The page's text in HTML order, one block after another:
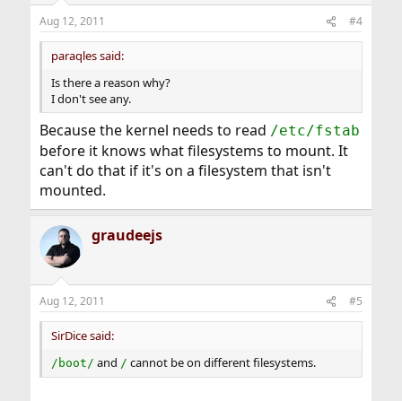
Aug 12, 2011 #4
paraqles said:
Is there a reason why?
I don't see any.
Because the kernel needs to read /etc/fstab
before it knows what filesystems to mount. It
can't do that if it's on a filesystem that isn't
mounted.
graudeejs
Aug 12, 2011 #5
SirDice said:
/boot/ and / cannot be on different filesystems.